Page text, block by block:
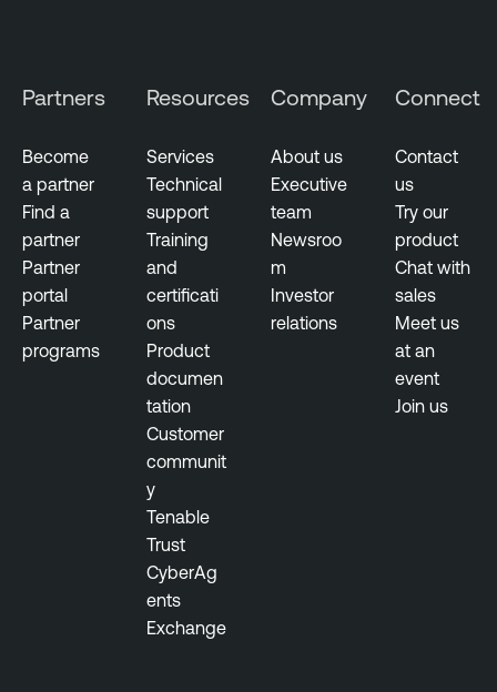
x
u
t
i
v
e
M
a
n
Partners
Become
a partner
Find a
partner
Partner
portal
Partner
programs
Resources
Services
Technical
support
Training
and
certificati
ons
Product
documen
tation
Customer
communit
y
Tenable
Trust
CyberAg
ents
Exchange
Company
About us
Executive
team
Newsroo
m
Investor
relations
Connect
Contact
us
Try our
product
Chat with
sales
Meet us
at an
event
Join us